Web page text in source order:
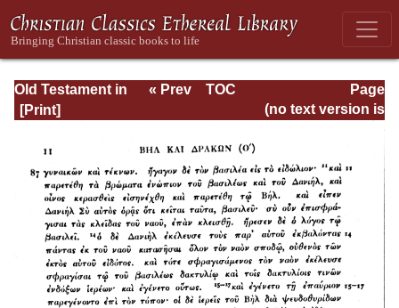
Old Testament in
Greek According
Vol. III: Hosea--4
Maccabees
Page
Page_588.html
« Prev
TOC
(no text version is
available)